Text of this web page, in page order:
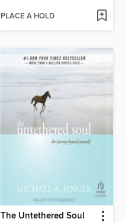
PLACE A HOLD
The Untethered Soul